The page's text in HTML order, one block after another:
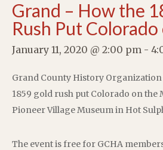
Grand – How the
Rush Put
January 11, 2020 @ 2:00 pm -
Grand County History
1859 gold rush put Colorado on the
Pioneer Village Museum in Hot
The event is free for GCHA